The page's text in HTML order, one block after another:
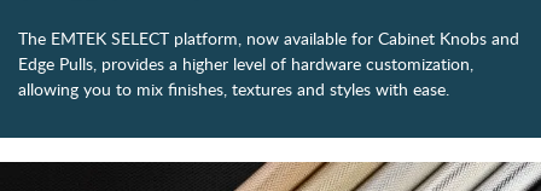
The EMTEK SELECT platform, now available for Cabinet Knobs and
Edge Pulls, provides a higher level of hardware customization,
allowing you to mix finishes, textures and styles with ease.